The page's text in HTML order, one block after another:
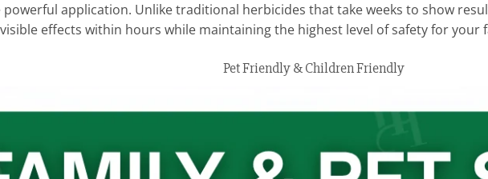
application. Unlike traditional herbicides that take weeks to show
effects within hours while maintaining the highest level of safety for your
Pet Friendly & Children Friendly